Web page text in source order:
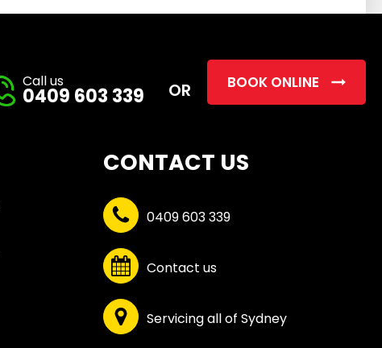
field
Call us
0409 603 339 OR BOOK ONLINE
CONTACT US
0409 603 339
Contact us
Servicing all of Sydney